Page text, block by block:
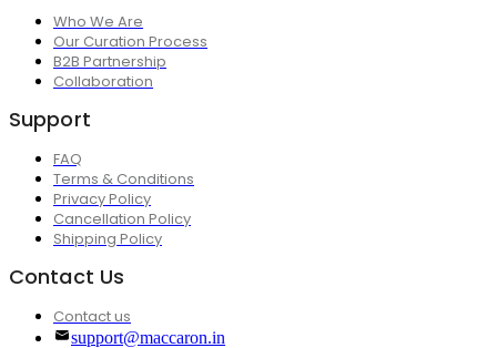
Who We Are
Our Curation Process
B2B Partnership
Collaboration
Support
FAQ
Terms & Conditions
Privacy Policy
Cancellation Policy
Shipping Policy
Contact Us
Contact us
support@maccaron.in